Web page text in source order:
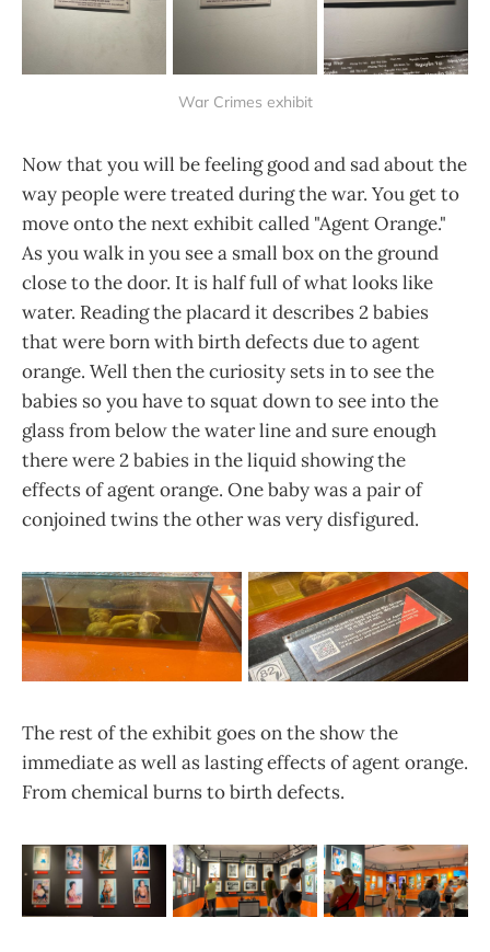
War Crimes exhibit
Now that you will be feeling good and sad about the
way people were treated during the war. You get to
move onto the next exhibit called "Agent Orange."
As you walk in you see a small box on the ground
close to the door. It is half full of what looks like
water. Reading the placard it describes 2 babies
that were born with birth defects due to agent
orange. Well then the curiosity sets in to see the
babies so you have to squat down to see into the
glass from below the water line and sure enough
there were 2 babies in the liquid showing the
effects of agent orange. One baby was a pair of
conjoined twins the other was very disfigured.
The rest of the exhibit goes on the show the
immediate as well as lasting effects of agent orange.
From chemical burns to birth defects.